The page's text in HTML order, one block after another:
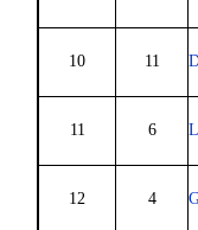
10 11
11 6
12 4